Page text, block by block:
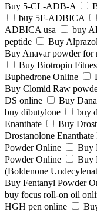
Buy 5-CL-ADB-A
buy 5F-ADBICA
ADBICA usa
buy
peptide
Buy
Buy Anavar powder for
Buy Biotropin
Buphedrone Online
Buy Clomid Raw
DS online
Buy
buy dibutylone
buy
Enanthate
Buy
Drostanolone Enanthate
Powder Online
Buy
Powder Online
Buy
(Boldenone
Buy Fentanyl Powder
buy focus roll-on oil
HGH pen online